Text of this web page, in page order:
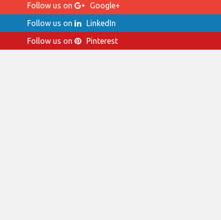
Follow us on
Google+
Follow us on
LinkedIn
Follow us on
Pinterest